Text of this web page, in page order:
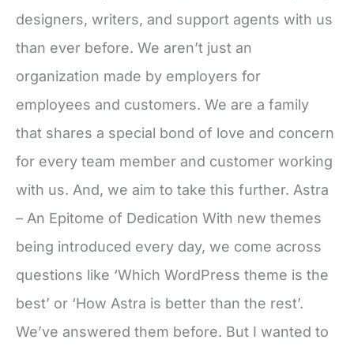
designers, writers, and support agents with us
than ever before. We aren’t just an
organization made by employers for
employees and customers. We are a family
that shares a special bond of love and concern
for every team member and customer working
with us. And, we aim to take this further. Astra
– An Epitome of Dedication With new themes
being introduced every day, we come across
questions like ‘Which WordPress theme is the
best’ or ‘How Astra is better than the rest’.
We’ve answered them before. But I wanted to